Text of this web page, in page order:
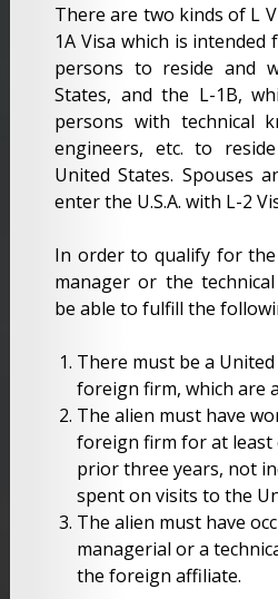
There are two kinds of L
1A Visa which is
persons to reside and
States, and the L-1B,
persons with technical
engineers, etc. to
United States. Spouses
enter the U.S.A. with L-2
In order to qualify for
manager or the
be able to fulfill the
There must be a
foreign firm, which are
The alien must have
foreign firm for at least
prior three years, not
spent on visits to the
The alien must have
managerial or a
the foreign affiliate.